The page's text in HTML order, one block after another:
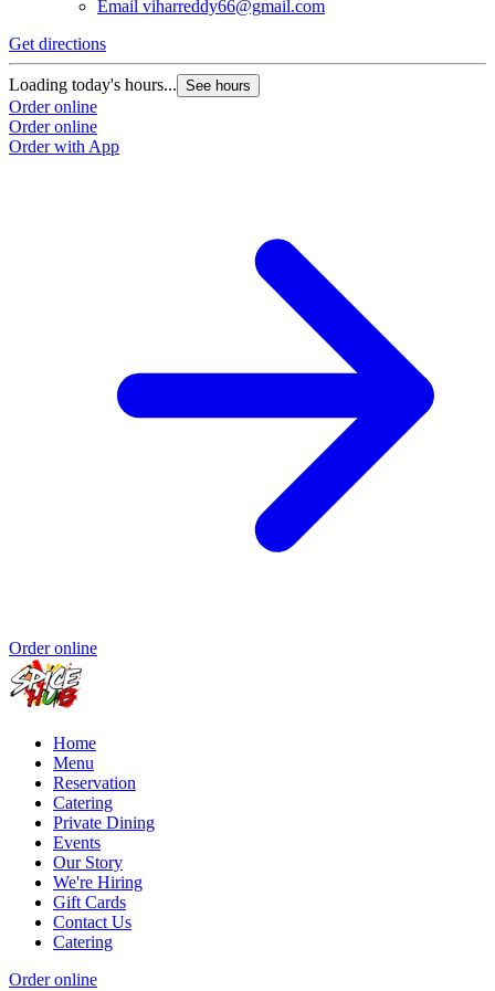
Email viharreddy66@gmail.com
Get directions
Loading today's hours... See hours
Order online
Order online
Order with App
Order online
Home
Menu
Reservation
Catering
Private Dining
Events
Our Story
We're Hiring
Gift Cards
Contact Us
Catering
Order online